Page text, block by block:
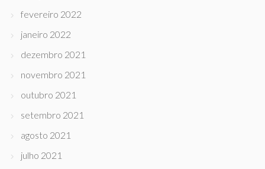
fevereiro 2022
janeiro 2022
dezembro 2021
novembro 2021
outubro 2021
setembro 2021
agosto 2021
julho 2021